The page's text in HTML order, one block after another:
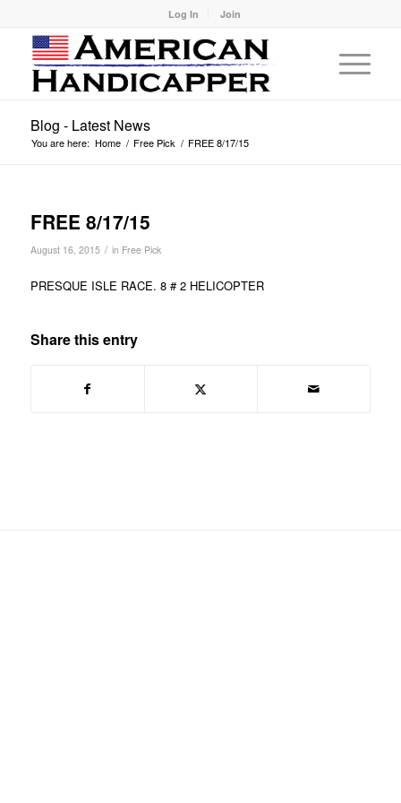
Log In Join
Blog - Latest News
You are here: Home / Free Pick / FREE 8/17/15
FREE 8/17/15
August 16, 2015 / in Free Pick
PRESQUE ISLE RACE. 8 # 2 HELICOPTER
Share this entry